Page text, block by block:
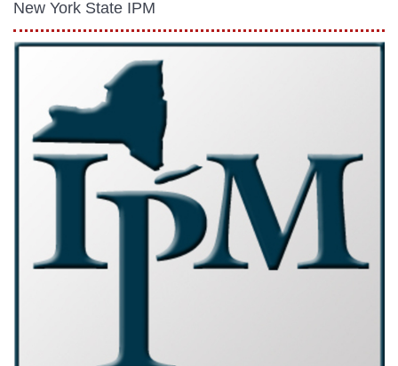
New York State IPM